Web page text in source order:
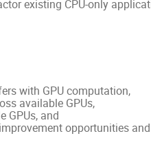
existing CPU-only
with GPU computation,
available GPUs,
GPUs, and
opportunities